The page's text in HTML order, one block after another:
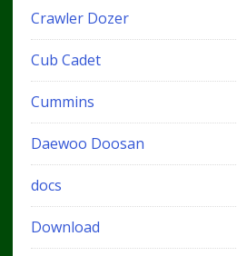
Crawler Dozer
Cub Cadet
Cummins
Daewoo Doosan
docs
Download